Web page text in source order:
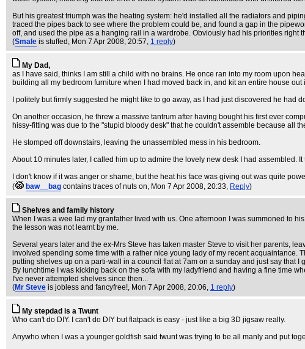
But his greatest triumph was the heating system: he'd installed all the radiators and
traced the pipes back to see where the problem could be, and found a gap in the
off, and used the pipe as a hanging rail in a wardrobe. Obviously had his priorities right
(Smale is stuffed , Mon 7 Apr 2008, 20:57, 1 reply)
My Dad,
as I have said, thinks I am still a child with no brains. He once ran into my room upon
building all my bedroom furniture when I had moved back in, and kit an entire house
I politely but firmly suggested he might like to go away, as I had just discovered he
On another occasion, he threw a massive tantrum after having bought his first ever
hissy-fitting was due to the "stupid bloody desk" that he couldn't assemble because all
He stomped off downstairs, leaving the unassembled mess in his bedroom.
About 10 minutes later, I called him up to admire the lovely new desk I had assembled.
I don't know if it was anger or shame, but the heat his face was giving out was quite
(
baw__bag contains traces of nuts on, Mon 7 Apr 2008, 20:33, Reply)
Shelves and family history
When I was a wee lad my granfather lived with us. One afternoon I was summoned to
the lesson was not learnt by me.
Several years later and the ex-Mrs Steve has taken master Steve to visit her parents,
involved spending some time with a rather nice young lady of my recent acquaintance.
putting shelves up on a parti-wall in a council flat at 7am on a sunday and just say that
By lunchtime I was kicking back on the sofa with my ladyfriend and having a fine time
I've never attempted shelves since then...
(Mr Steve is jobless and fancyfree!, Mon 7 Apr 2008, 20:06, 1 reply)
My stepdad is a Twunt
Who can't do DIY. I can't do DIY but flatpack is easy - just like a big 3D jigsaw really.
Anywho when I was a younger goldfish said twunt was trying to be all manly and put